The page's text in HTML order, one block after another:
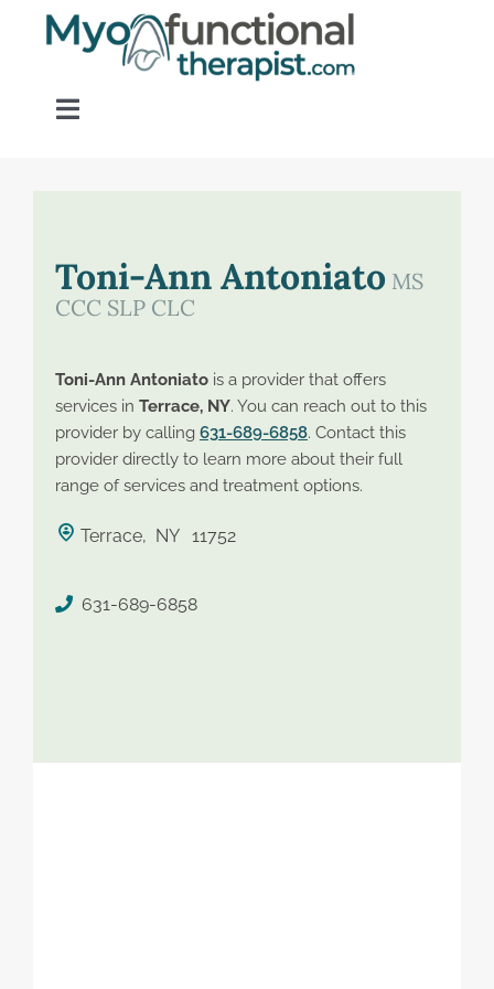
Toggle
Resources
Find a Provider
Contact
saved therapist
Toni-Ann Antoniato MS
CCC SLP CLC
Toni-Ann Antoniatois a provider that offers
services in Terrace, NY. You can reach out to this
provider by calling 631-689-6858. Contact this
provider directly to learn more about their full
range of services and treatment options.
Terrace, NY 11752
631-689-6858